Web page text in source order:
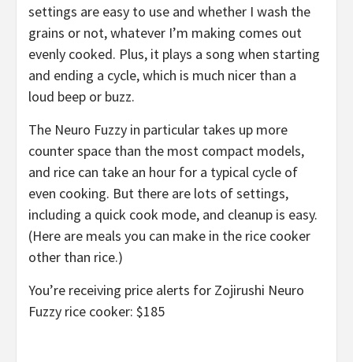
settings are easy to use and whether I wash the
grains or not, whatever I’m making comes out
evenly cooked. Plus, it plays a song when starting
and ending a cycle, which is much nicer than a
loud beep or buzz.
The Neuro Fuzzy in particular takes up more
counter space than the most compact models,
and rice can take an hour for a typical cycle of
even cooking. But there are lots of settings,
including a quick cook mode, and cleanup is easy.
(Here are meals you can make in the rice cooker
other than rice.)
You’re receiving price alerts for Zojirushi Neuro
Fuzzy rice cooker: $185